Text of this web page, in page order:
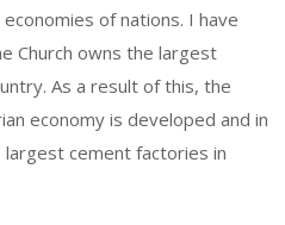
of nations. I have
Church owns the largest
As a result of this, the
economy is developed and in
cement factories in